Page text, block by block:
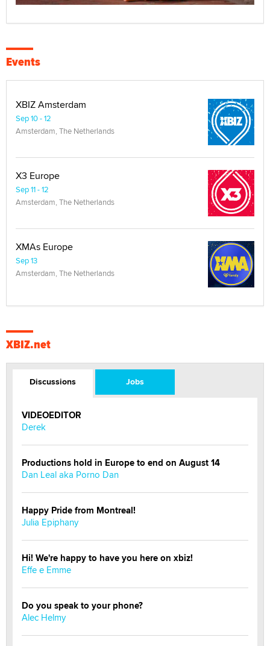
Events
XBIZ Amsterdam
Sep 10 - 12
Amsterdam, The Netherlands
X3 Europe
Sep 11 - 12
Amsterdam, The Netherlands
XMAs Europe
Sep 13
Amsterdam, The Netherlands
XBIZ.net
Discussions Jobs
VIDEOEDITOR
Derek
Productions hold in Europe to end on August 14
Dan Leal aka Porno Dan
Happy Pride from Montreal!
Julia Epiphany
Hi! We're happy to have you here on xbiz!
Effe e Emme
Do you speak to your phone?
Alec Helmy